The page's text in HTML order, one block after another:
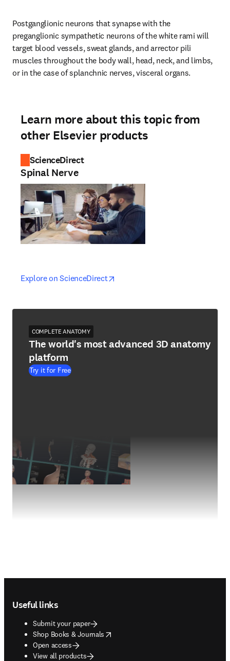
Postganglionic neurons that synapse with the
preganglionic sympathetic neurons of the white rami will
target blood vessels, sweat glands, and arrector pili
muscles throughout the body wall, head, neck, and limbs,
or in the case of splanchnic nerves, visceral organs.
Learn more about this topic from
other Elsevier products
ScienceDirect
Spinal Nerve
Explore on ScienceDirectopens in new tab/window
opens in new tab/window
COMPLETE ANATOMY
The world's most advanced 3D anatomy
platform
Try it for Free
Useful links
Submit your paper
Shop Books & Journals
opens in new tab/window
Open access
View all products